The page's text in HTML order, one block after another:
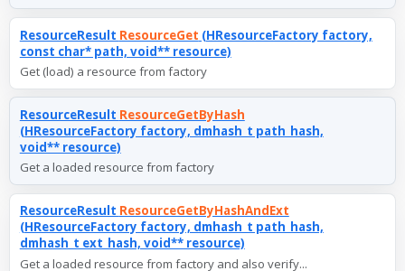
ResourceResult ResourceGet (HResourceFactory factory,
const char* path, void** resource)
Get (load) a resource from factory
ResourceResult ResourceGetByHash
(HResourceFactory factory, dmhash_t path_hash,
void** resource)
Get a loaded resource from factory
ResourceResult ResourceGetByHashAndExt
(HResourceFactory factory, dmhash_t path_hash,
dmhash_t ext_hash, void** resource)
Get a loaded resource from factory and also verify...